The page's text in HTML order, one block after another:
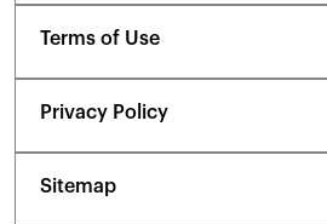
Terms of Use
Privacy Policy
Sitemap